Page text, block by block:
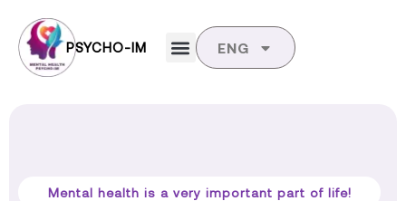
PSYCHO-IM ENG
Mental health is a very important part of life!